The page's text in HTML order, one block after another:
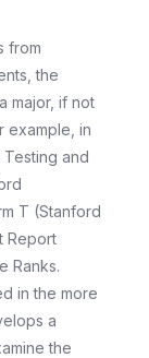
from
the
major, if not
example, in
and
T (Stanford
Report
Ranks.
in the more
a
the